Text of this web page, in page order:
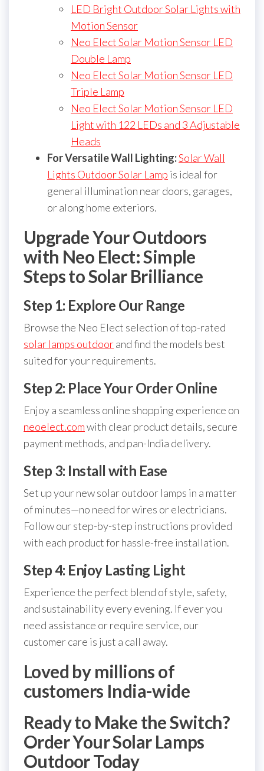
LED Bright Outdoor Solar Lights with
Motion Sensor
Neo Elect Solar Motion Sensor LED
Double Lamp
Neo Elect Solar Motion Sensor LED
Triple Lamp
Neo Elect Solar Motion Sensor LED
Light with 122 LEDs and 3 Adjustable
Heads
For Versatile Wall Lighting:Solar Wall
Lights Outdoor Solar Lamp is ideal for
general illumination near doors, garages,
or along home exteriors.
Upgrade Your Outdoors
with Neo Elect: Simple
Steps to Solar Brilliance
Step 1: Explore Our Range
Browse the Neo Elect selection of top-rated
solar lamps outdoorand find the models best
suited for your requirements.
Step 2: Place Your Order Online
Enjoy a seamless online shopping experience on
neoelect.comwith clear product details, secure
payment methods, and pan-India delivery.
Step 3: Install with Ease
Set up your new solar outdoor lamps in a matter
of minutes—no need for wires or electricians.
Follow our step-by-step instructions provided
with each product for hassle-free installation.
Step 4: Enjoy Lasting Light
Experience the perfect blend of style, safety,
and sustainability every evening. If ever you
need assistance or require service, our
customer care is just a call away.
Loved by millions of
customers India-wide
Ready to Make the Switch?
Order Your Solar Lamps
Outdoor Today